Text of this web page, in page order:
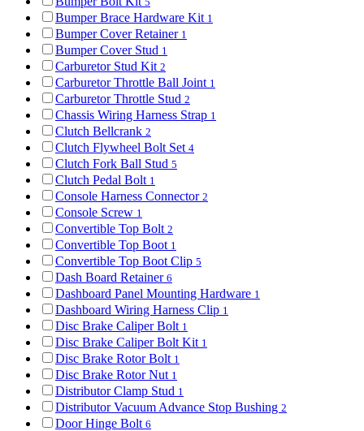
Bumper Brace Hardware Kit 1
Bumper Cover Retainer 1
Bumper Cover Stud 1
Carburetor Stud Kit 2
Carburetor Throttle Ball Joint 1
Carburetor Throttle Stud 2
Chassis Wiring Harness Strap 1
Clutch Bellcrank 2
Clutch Flywheel Bolt Set 4
Clutch Fork Ball Stud 5
Clutch Pedal Bolt 1
Console Harness Connector 2
Console Screw 1
Convertible Top Bolt 2
Convertible Top Boot 1
Convertible Top Boot Clip 5
Dash Board Retainer 6
Dashboard Panel Mounting Hardware 1
Dashboard Wiring Harness Clip 1
Disc Brake Caliper Bolt 1
Disc Brake Caliper Bolt Kit 1
Disc Brake Rotor Bolt 1
Disc Brake Rotor Nut 1
Distributor Clamp Stud 1
Distributor Vacuum Advance Stop Bushing 2
Door Hinge Bolt 6